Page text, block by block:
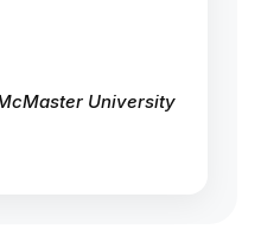
University